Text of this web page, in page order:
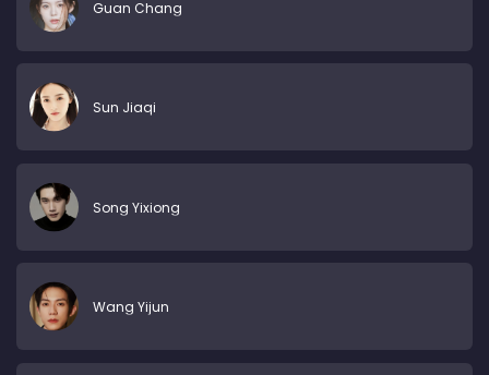
Guan Chang
Sun Jiaqi
Song Yixiong
Wang Yijun